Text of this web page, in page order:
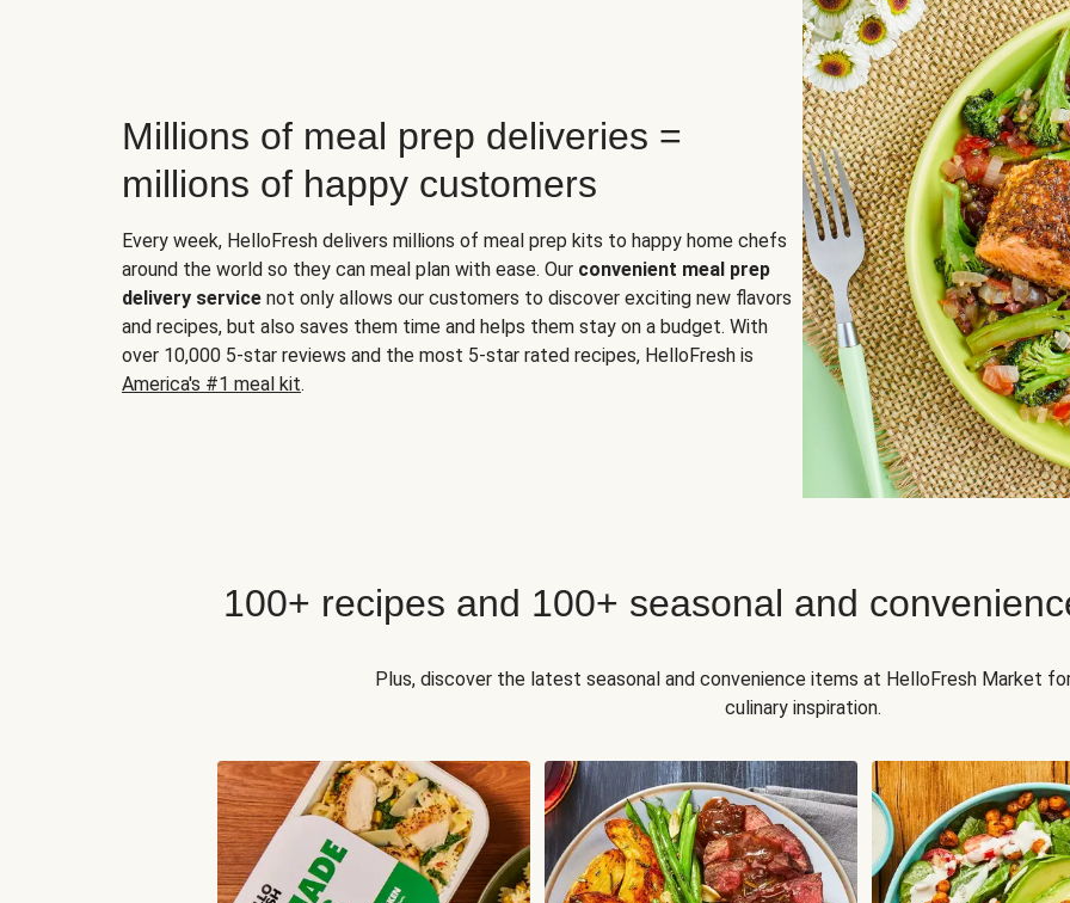
Millions of meal prep deliveries =
millions of happy customers
Every week, HelloFresh delivers millions of meal prep kits to happy home chefs
around the world so they can meal plan with ease. Our convenient meal prep
delivery service not only allows our customers to discover exciting new flavors
and recipes, but also saves them time and helps them stay on a budget. With
over 10,000 5-star reviews and the most 5-star rated recipes, HelloFresh is
America's #1 meal kit.
100+ recipes and 100+ seasonal and
Plus, discover the latest seasonal and convenience items at HelloFresh Market
culinary inspiration.